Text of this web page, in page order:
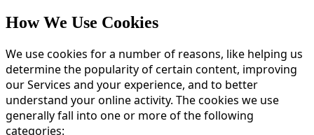
How We Use Cookies
We use cookies for a number of reasons, like helping us
determine the popularity of certain content, improving
our Services and your experience, and to better
understand your online activity. The cookies we use
generally fall into one or more of the following
categories: